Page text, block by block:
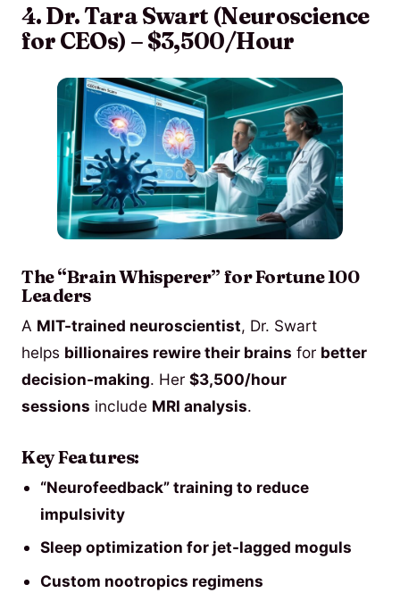
4. Dr. Tara Swart (Neuroscience
for CEOs) – $3,500/Hour
The “Brain Whisperer” for Fortune 100
Leaders
A MIT-trained neuroscientist, Dr. Swart
helps billionaires rewire their brains for better
decision-making. Her $3,500/hour
sessions include MRI analysis.
Key Features:
“Neurofeedback” training to reduce
impulsivity
Sleep optimization for jet-lagged moguls
Custom nootropics regimens